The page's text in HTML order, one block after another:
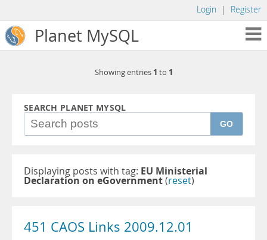
Login | Register
Planet MySQL
Showing entries 1 to 1
SEARCH PLANET MYSQL
GO
Displaying posts with tag: EU Ministerial
Declaration on eGovernment(reset)
451 CAOS Links 2009.12.01